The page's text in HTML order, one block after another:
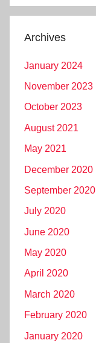
Archives
January 2024
November 2023
October 2023
August 2021
May 2021
December 2020
September 2020
July 2020
June 2020
May 2020
April 2020
March 2020
February 2020
January 2020